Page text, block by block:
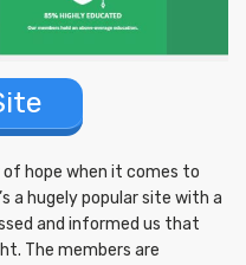
hope when it comes to
a hugely popular site with a
and informed us that
The members are